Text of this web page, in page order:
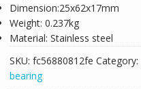
Dimension:25x62x17mm
Weight: 0.237kg
Material: Stainless steel
SKU: fc56880812fe Category:
bearing